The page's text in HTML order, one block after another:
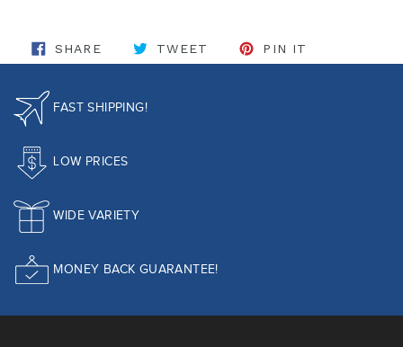
SHARESHARE ON FACEBOOK
TWEET TWEET ON TWITTER
PIN IT
FAST SHIPPING!
LOW PRICES
WIDE VARIETY
MONEY BACK GUARANTEE!